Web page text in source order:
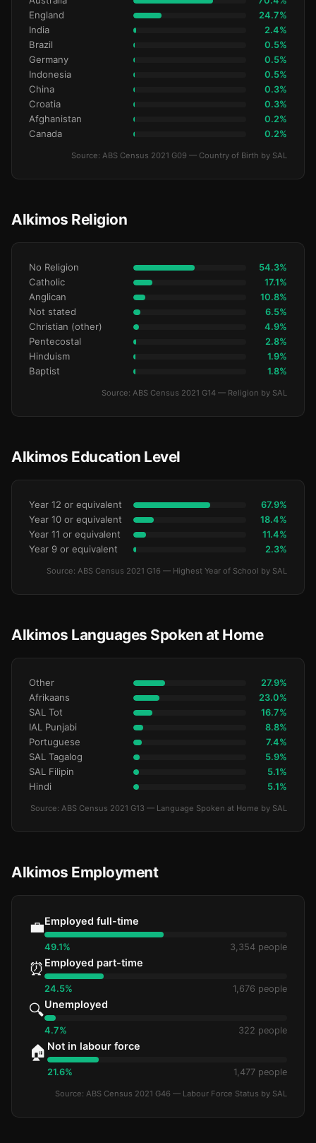
England 24.7%
India 2.4%
Brazil 0.5%
Germany 0.5%
Indonesia 0.5%
China 0.3%
Croatia 0.3%
Afghanistan 0.2%
Canada 0.2%
Source: ABS Census 2021 G09 — Country of Birth by SAL
Alkimos Religion
No Religion 54.3%
Catholic 17.1%
Anglican 10.8%
Not stated 6.5%
Christian (other) 4.9%
Pentecostal 2.8%
Hinduism 1.9%
Baptist 1.8%
Source: ABS Census 2021 G14 — Religion by SAL
Alkimos Education Level
Year 12 or equivalent 67.9%
Year 10 or equivalent 18.4%
Year 11 or equivalent 11.4%
Year 9 or equivalent 2.3%
Source: ABS Census 2021 G16 — Highest Year of School by SAL
Alkimos Languages Spoken at Home
Other 27.9%
Afrikaans 23.0%
SAL Tot 16.7%
IAL Punjabi 8.8%
Portuguese 7.4%
SAL Tagalog 5.9%
SAL Filipin 5.1%
Hindi 5.1%
Source: ABS Census 2021 G13 — Language Spoken at Home by SAL
Alkimos Employment
💼Employed full-time
49.1% 3,354 people
⏰ Employed part-time
24.5% 1,676 people
🔍Unemployed
4.7% 322 people
🏠 Not in labour force
21.6% 1,477 people
Source: ABS Census 2021 G46 — Labour Force Status by SAL